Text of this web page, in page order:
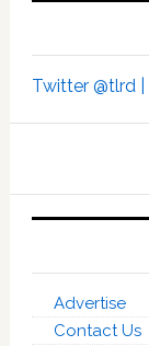
Twitter @tlrd |
Advertise
Contact Us